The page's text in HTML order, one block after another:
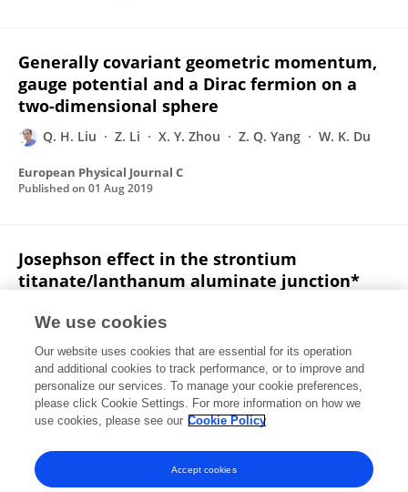
Generally covariant geometric momentum,
gauge potential and a Dirac fermion on a
two-dimensional sphere
Q. H. Liu Z. Li X. Y. Zhou Z. Q. Yang W. K. Du
European Physical Journal C
Published on 01 Aug 2019
Josephson effect in the strontium
titanate/lanthanum aluminate junction*
Jie Chen
Chinese Physics B
Published on01 Aug 2019
Displaying 1 - 25 out of 145 Publication(s)
1 2 3 4
We use cookies
Our website uses cookies that are essential for its operation
and additional cookies to track performance, or to improve and
personalize our services. To manage your cookie preferences,
please click Cookie Settings. For more information on how we
use cookies, please see our Cookie Policy
Accept cookies